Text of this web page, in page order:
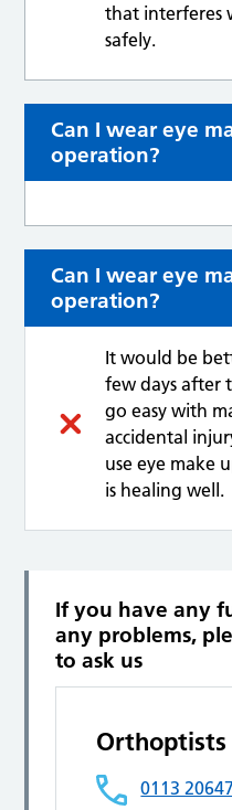
that interferes
safely.
Can I wear eye
operation?
Can I wear eye
operation?
It would be
few days after
go easy with
accidental
use eye make
is healing well.
If you have any
any problems,
to ask us
Orthoptists
0113